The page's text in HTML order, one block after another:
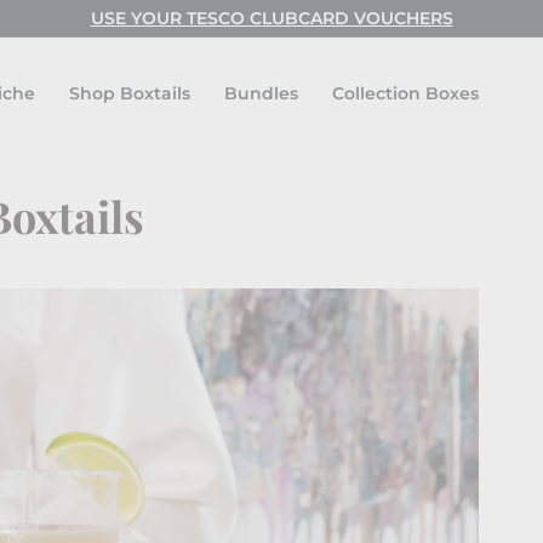
Pause
USE YOUR TESCO CLUBCARD VOUCHERS
Shop Boxtails Bundles Collection Boxes